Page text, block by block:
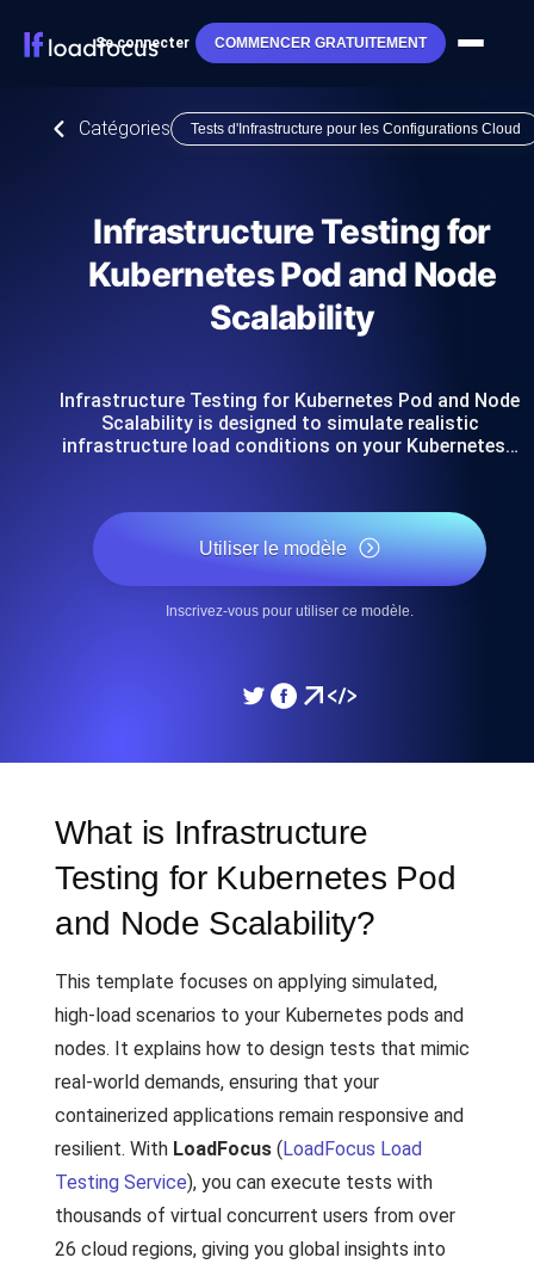
Se connecter COMMENCER GRATUITEMENT
Catégories Tests d'Infrastructure pour les Configurations Cloud
Infrastructure Testing for
Kubernetes Pod and Node
Scalability
Infrastructure Testing for Kubernetes Pod and Node
Scalability is designed to simulate realistic
infrastructure load conditions on your Kubernetes…
Utiliser le modèle
Inscrivez-vous pour utiliser ce modèle.
What is Infrastructure
Testing for Kubernetes Pod
and Node Scalability?
This template focuses on applying simulated,
high-load scenarios to your Kubernetes pods and
nodes. It explains how to design tests that mimic
real-world demands, ensuring that your
containerized applications remain responsive and
resilient. With LoadFocus (LoadFocus Load
Testing Service), you can execute tests with
thousands of virtual concurrent users from over
26 cloud regions, giving you global insights into